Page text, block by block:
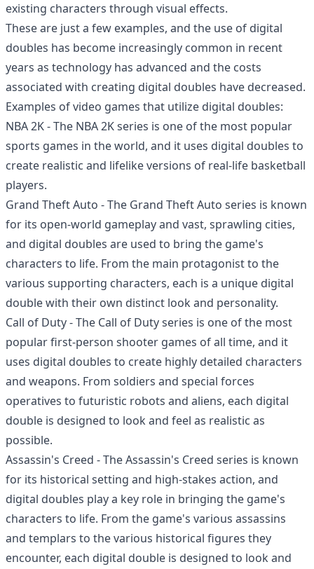
existing characters through visual effects.
These are just a few examples, and the use of digital
doubles has become increasingly common in recent
years as technology has advanced and the costs
associated with creating digital doubles have decreased.
Examples of video games that utilize digital doubles:
NBA 2K - The NBA 2K series is one of the most popular
sports games in the world, and it uses digital doubles to
create realistic and lifelike versions of real-life basketball
players.
Grand Theft Auto - The Grand Theft Auto series is known
for its open-world gameplay and vast, sprawling cities,
and digital doubles are used to bring the game's
characters to life. From the main protagonist to the
various supporting characters, each is a unique digital
double with their own distinct look and personality.
Call of Duty - The Call of Duty series is one of the most
popular first-person shooter games of all time, and it
uses digital doubles to create highly detailed characters
and weapons. From soldiers and special forces
operatives to futuristic robots and aliens, each digital
double is designed to look and feel as realistic as
possible.
Assassin's Creed - The Assassin's Creed series is known
for its historical setting and high-stakes action, and
digital doubles play a key role in bringing the game's
characters to life. From the game's various assassins
and templars to the various historical figures they
encounter, each digital double is designed to look and